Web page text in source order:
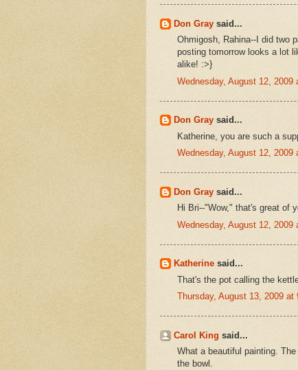
Don Gray said...
Ohmigosh, Rahina--I did two
posting tomorrow looks a lot
alike! :>}
Wednesday, August 12, 2009
Don Gray said...
Katherine, you are such a
Wednesday, August 12, 2009
Don Gray said...
Hi Bri--"Wow," that's great of
Wednesday, August 12, 2009
Katherine said...
That's the pot calling the
Thursday, August 13, 2009 at
Carol King said...
What a beautiful painting.
the bowl.